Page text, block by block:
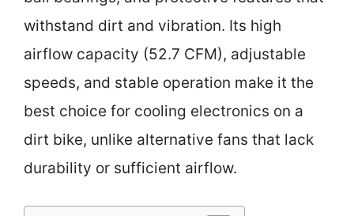
withstand dirt and vibration. Its high
airflow capacity (52.7 CFM), adjustable
speeds, and stable operation make it the
best choice for cooling electronics on a
dirt bike, unlike alternative fans that lack
durability or sufficient airflow.